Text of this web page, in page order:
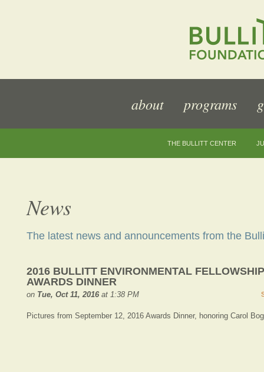
about programs
THE BULLITT CENTER
News
The latest news and announcements from the
2016 BULLITT ENVIRONMENTAL FELLOWSHIP
AWARDS DINNER
on Tue, Oct 11, 2016 at 1:38 PM
Pictures from September 12, 2016 Awards Dinner, honoring Carol